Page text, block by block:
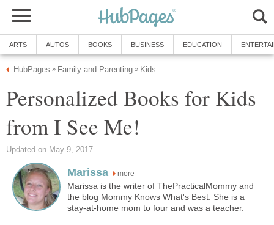
ARTS AUTOS BOOKS BUSINESS EDUCATION
HubPages » Family and Parenting » Kids
Personalized Books for Kids
from I See Me!
Updated on May 9, 2017
Marissa more
Marissa is the writer of ThePracticalMommy and
the blog Mommy Knows What's Best. She is a
stay-at-home mom to four and was a teacher.